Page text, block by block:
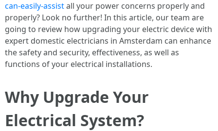
can-easily-assistall your power concerns properly and
properly? Look no further! In this article, our team are
going to review how upgrading your electric device with
expert domestic electricians in Amsterdam can enhance
the safety and security, effectiveness, as well as
functions of your electrical installations.
Why Upgrade Your
Electrical System?